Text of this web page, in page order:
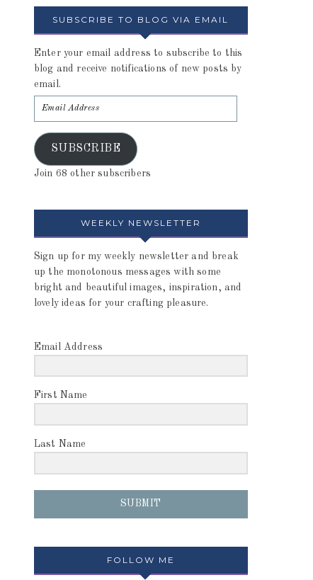
SUBSCRIBE TO BLOG VIA EMAIL
Enter your email address to subscribe to this
blog and receive notifications of new posts by
email.
SUBSCRIBE
Join 68 other subscribers
WEEKLY NEWSLETTER
Sign up for my weekly newsletter and break
up the monotonous messages with some
bright and beautiful images, inspiration, and
lovely ideas for your crafting pleasure.
Email Address
First Name
Last Name
SUBMIT
FOLLOW ME